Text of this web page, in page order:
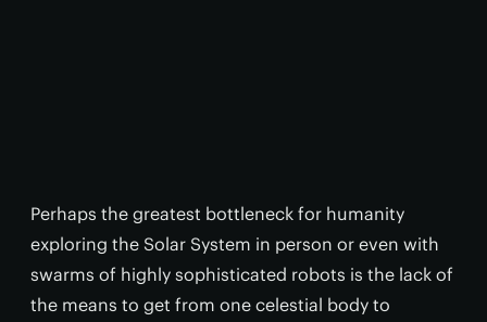
Perhaps the greatest bottleneck for humanity
exploring the Solar System in person or even with
swarms of highly sophisticated robots is the lack of
the means to get from one celestial body to